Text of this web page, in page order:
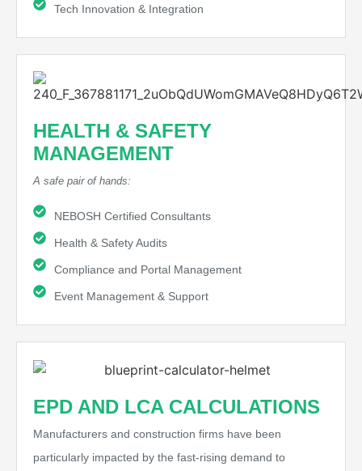
Tech Innovation & Integration
HEALTH & SAFETY
MANAGEMENT
A safe pair of hands:
NEBOSH Certified Consultants
Health & Safety Audits
Compliance and Portal Management
Event Management & Support
EPD AND LCA CALCULATIONS
Manufacturers and construction firms have been
particularly impacted by the fast-rising demand to